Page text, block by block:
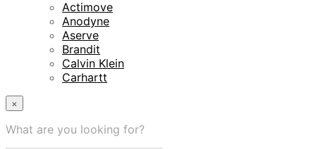
Actimove
Anodyne
Aserve
Brandit
Calvin Klein
Carhartt
×
What are you looking for?